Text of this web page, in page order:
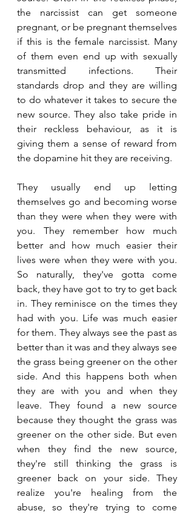
the narcissist can get someone
pregnant, or be pregnant themselves
if this is the female narcissist. Many
of them even end up with sexually
transmitted infections. Their
standards drop and they are willing
to do whatever it takes to secure the
new source. They also take pride in
their reckless behaviour, as it is
giving them a sense of reward from
the dopamine hit they are receiving.
They usually end up letting
themselves go and becoming worse
than they were when they were with
you. They remember how much
better and how much easier their
lives were when they were with you.
So naturally, they've gotta come
back, they have got to try to get back
in. They reminisce on the times they
had with you. Life was much easier
for them. They always see the past as
better than it was and they always see
the grass being greener on the other
side. And this happens both when
they are with you and when they
leave. They found a new source
because they thought the grass was
greener on the other side. But even
when they find the new source,
they're still thinking the grass is
greener back on your side. They
realize you're healing from the
abuse, so they're trying to come